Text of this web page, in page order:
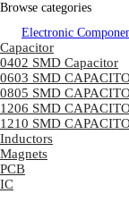
Browse categories
Electronic
Capacitor
0402 SMD Capacitor
0603 SMD
0805 SMD
1206 SMD
1210 SMD
Inductors
Magnets
PCB
IC